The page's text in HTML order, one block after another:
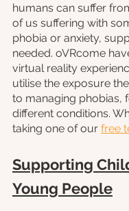
humans can suffer
of us suffering with
phobia or anxiety,
needed. oVRcome
virtual reality
utilise the exposure
to managing phobias,
different conditions.
taking one of our free
Supporting
Young People